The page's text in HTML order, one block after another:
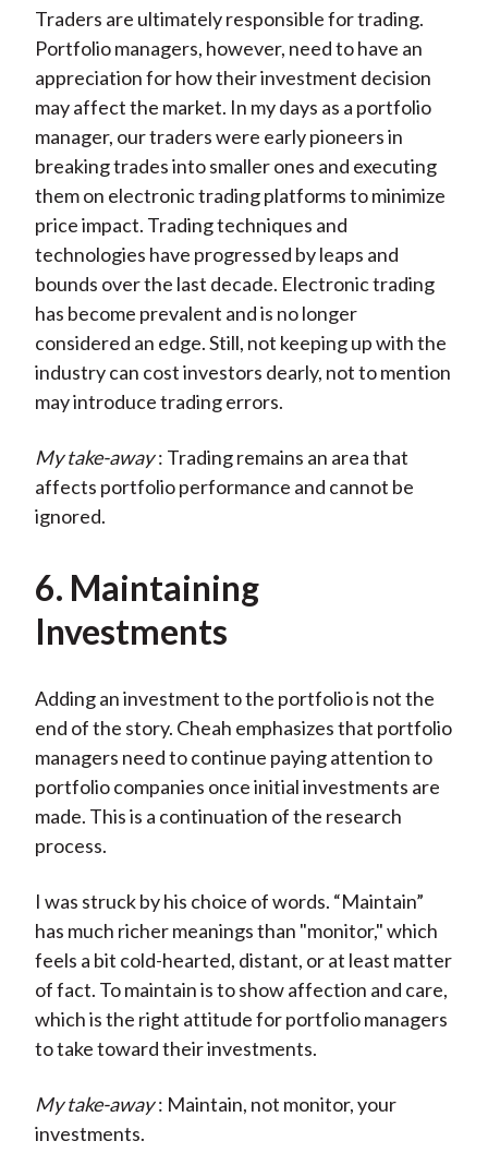
Traders are ultimately responsible for trading.
Portfolio managers, however, need to have an
appreciation for how their investment decision
may affect the market. In my days as a portfolio
manager, our traders were early pioneers in
breaking trades into smaller ones and executing
them on electronic trading platforms to minimize
price impact. Trading techniques and
technologies have progressed by leaps and
bounds over the last decade. Electronic trading
has become prevalent and is no longer
considered an edge. Still, not keeping up with the
industry can cost investors dearly, not to mention
may introduce trading errors.
My take-away : Trading remains an area that
affects portfolio performance and cannot be
ignored.
6. Maintaining
Investments
Adding an investment to the portfolio is not the
end of the story. Cheah emphasizes that portfolio
managers need to continue paying attention to
portfolio companies once initial investments are
made. This is a continuation of the research
process.
I was struck by his choice of words. “Maintain”
has much richer meanings than "monitor," which
feels a bit cold-hearted, distant, or at least matter
of fact. To maintain is to show affection and care,
which is the right attitude for portfolio managers
to take toward their investments.
My take-away : Maintain, not monitor, your
investments.